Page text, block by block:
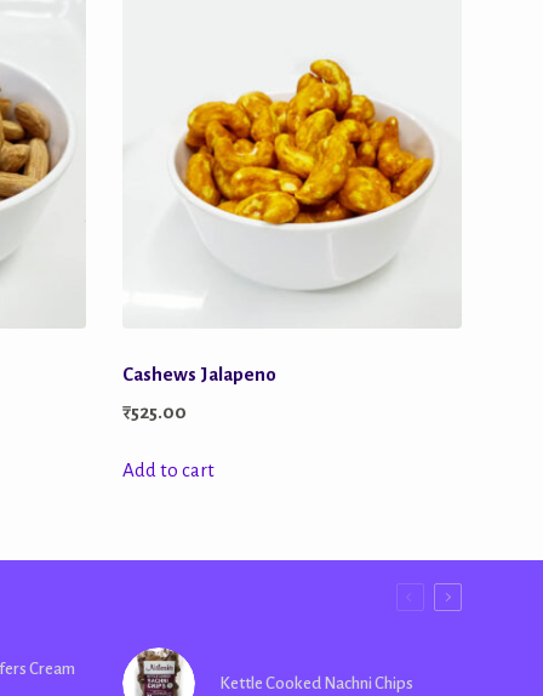
Cashews Jalapeno
₹525.00
Add to cart
Cream
Kettle Cooked Nachni Chips